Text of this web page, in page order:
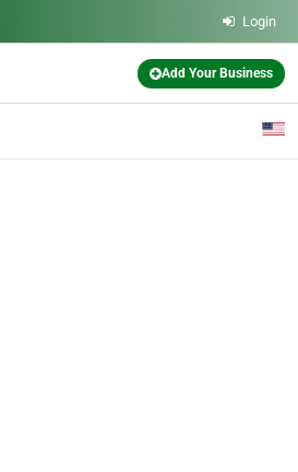
Login
Add Your Business